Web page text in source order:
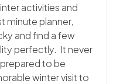
activities and
minute planner,
and find a few
perfectly. It never
to be
winter visit to